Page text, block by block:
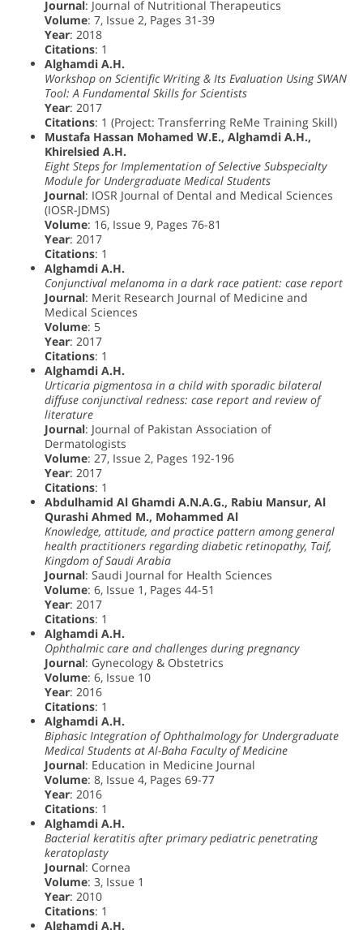
Journal: Journal of Nutritional Therapeutics
Volume: 7, Issue 2, Pages 31-39
Year: 2018
Citations: 1
Alghamdi A.H.
Workshop on Scientific Writing & Its Evaluation Using SWAN
Tool: A Fundamental Skills for Scientists
Year: 2017
Citations: 1 (Project: Transferring ReMe Training Skill)
Mustafa Hassan Mohamed W.E., Alghamdi A.H.,
Khirelsied A.H.
Eight Steps for Implementation of Selective Subspecialty
Module for Undergraduate Medical Students
Journal: IOSR Journal of Dental and Medical Sciences
(IOSR-JDMS)
Volume: 16, Issue 9, Pages 76-81
Year: 2017
Citations: 1
Alghamdi A.H.
Conjunctival melanoma in a dark race patient: case report
Journal: Merit Research Journal of Medicine and
Medical Sciences
Volume: 5
Year: 2017
Citations: 1
Alghamdi A.H.
Urticaria pigmentosa in a child with sporadic bilateral
diffuse conjunctival redness: case report and review of
literature
Journal: Journal of Pakistan Association of
Dermatologists
Volume: 27, Issue 2, Pages 192-196
Year: 2017
Citations: 1
Abdulhamid Al Ghamdi A.N.A.G., Rabiu Mansur, Al
Qurashi Ahmed M., Mohammed Al
Knowledge, attitude, and practice pattern among general
health practitioners regarding diabetic retinopathy, Taif,
Kingdom of Saudi Arabia
Journal: Saudi Journal for Health Sciences
Volume: 6, Issue 1, Pages 44-51
Year: 2017
Citations: 1
Alghamdi A.H.
Ophthalmic care and challenges during pregnancy
Journal: Gynecology & Obstetrics
Volume: 6, Issue 10
Year: 2016
Citations: 1
Alghamdi A.H.
Biphasic Integration of Ophthalmology for Undergraduate
Medical Students at Al-Baha Faculty of Medicine
Journal: Education in Medicine Journal
Volume: 8, Issue 4, Pages 69-77
Year: 2016
Citations: 1
Alghamdi A.H.
Bacterial keratitis after primary pediatric penetrating
keratoplasty
Journal: Cornea
Volume: 3, Issue 1
Year: 2010
Citations: 1
Alghamdi A.H.